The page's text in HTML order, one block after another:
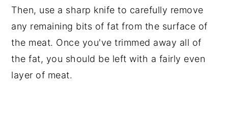
Then, use a sharp knife to carefully remove
any remaining bits of fat from the surface of
the meat. Once you've trimmed away all of
the fat, you should be left with a fairly even
layer of meat.